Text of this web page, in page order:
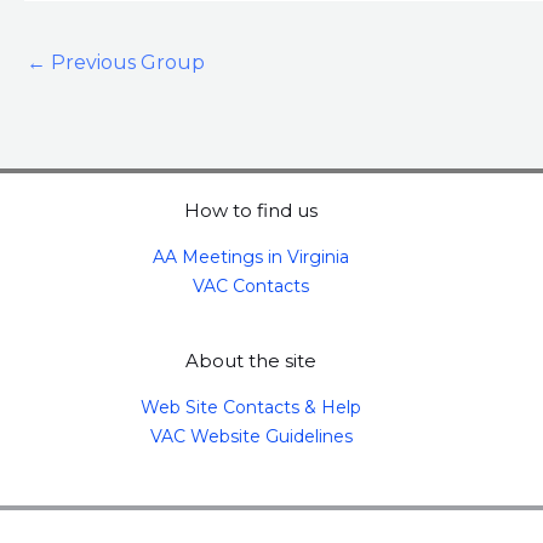
← Previous Group
How to find us
AA Meetings in Virginia
VAC Contacts
About the site
Web Site Contacts & Help
VAC Website Guidelines